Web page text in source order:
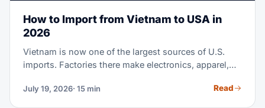
How to Import from Vietnam to USA in
2026
Vietnam is now one of the largest sources of U.S.
imports. Factories there make electronics, apparel,
sourcing from Vietnam for the first time. Or you're
July 19, 2026· 15 min Read